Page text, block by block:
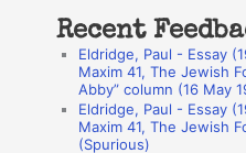
a
Recent
Eldridge, Paul - Essay
Maxim 41, The Jewish
Abby” column (16 May
Eldridge, Paul - Essay
Maxim 41, The Jewish
(Spurious)